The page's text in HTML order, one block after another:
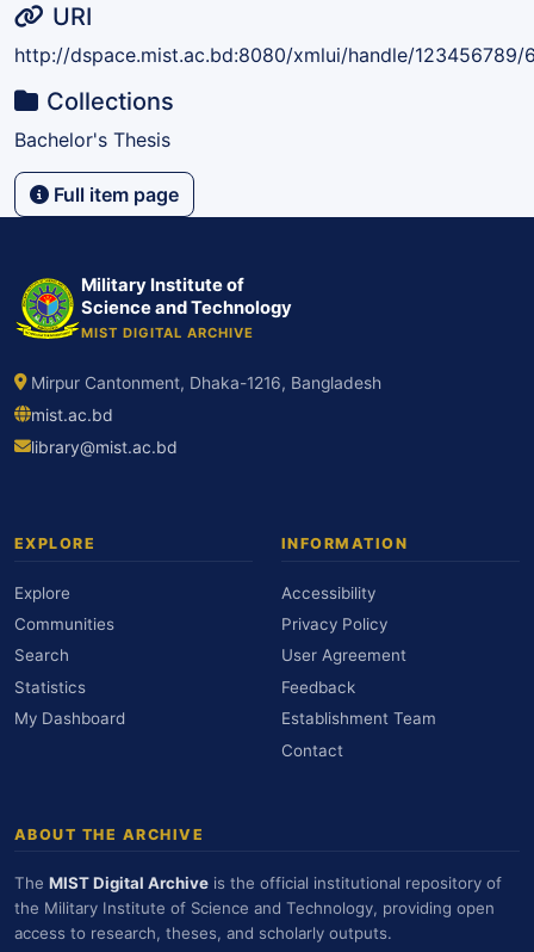
URI
http://dspace.mist.ac.bd:8080/xmlui/handle/123456789/
Collections
Bachelor's Thesis
Full item page
Military Institute of
Science and Technology
MIST DIGITAL ARCHIVE
Mirpur Cantonment, Dhaka-1216, Bangladesh
mist.ac.bd
library@mist.ac.bd
EXPLORE
Explore
Communities
Search
Statistics
My Dashboard
INFORMATION
Accessibility
Privacy Policy
User Agreement
Feedback
Establishment Team
Contact
ABOUT THE ARCHIVE
The MIST Digital Archive is the official institutional repository of
the Military Institute of Science and Technology, providing open
access to research, theses, and scholarly outputs.